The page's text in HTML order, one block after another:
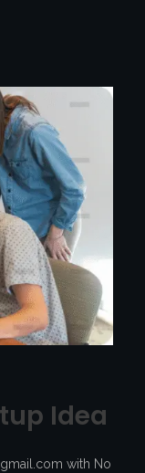
Idea
with No